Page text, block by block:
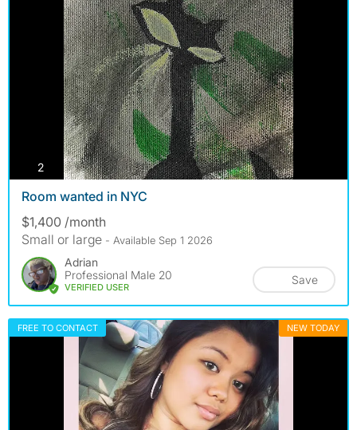
2photos
Room wanted in NYC
$1,400 /month
Small or large - Available Sep 1 2026
Adrian
Professional Male 20
VERIFIED USER
Save
FREE TO CONTACT NEW TODAY